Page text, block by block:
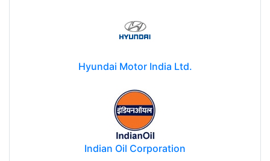
Hyundai Motor India Ltd.
Indian Oil Corporation